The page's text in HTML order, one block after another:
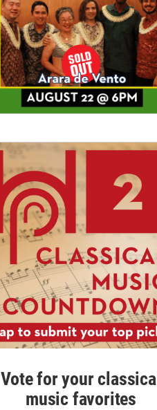
Vote for your classical
music favorites